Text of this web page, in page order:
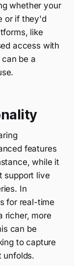
whether your
or if they'd
like
access with
be a
features
while it
support live
In
for real-time
richer, more
can be
to capture
unfolds.